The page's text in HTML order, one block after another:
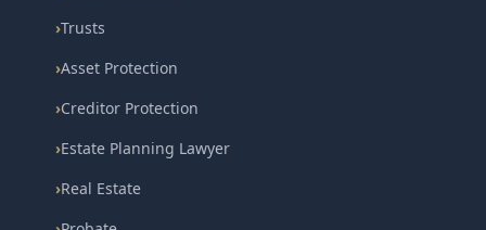
›Trusts
›Asset Protection
›Creditor Protection
›Estate Planning Lawyer
›Real Estate